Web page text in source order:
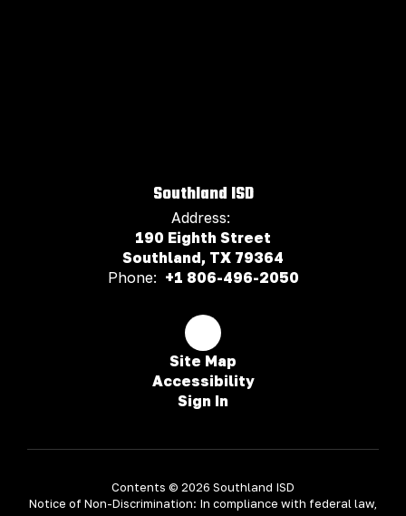
Southland ISD
Address:
190 Eighth Street
Southland, TX 79364
Phone: +1 806-496-2050
Site Map
Accessibility
Sign In
Contents © 2026 Southland ISD
Notice of Non-Discrimination: In compliance with federal law,